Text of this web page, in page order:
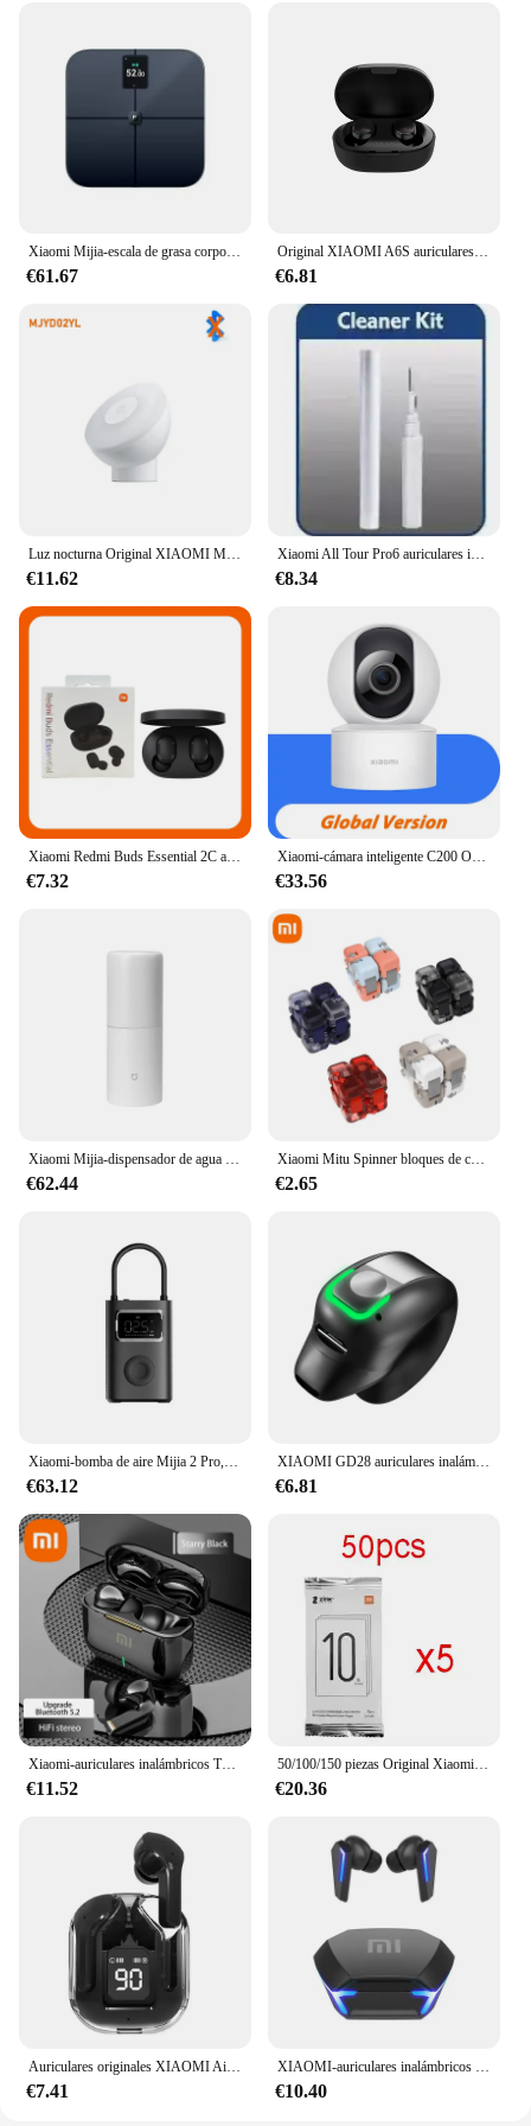
Xiaomi Mijia-escala de grasa corporal S400 Pro, pantalla TFT a Color, Bluetooth 5,1, 3,5 pulgadas, báscula de composición corporal inteligente para el hogar, funciona con la aplicación Mi Home
€61.67
Original XIAOMI A6S auriculares inalámbricos TWS auriculares Bluetooth auriculares de música HiFi auriculares con reducción de ruido juego deportivo con micrófono
€6.81
Luz nocturna Original XIAOMI Mijia versión 2 Sensor de movimiento brillo ajustable Sensor de luz humana inteligente lámpara de noche dormitorio
€11.62
Xiaomi All Tour Pro6 auriculares inalámbricos pantalla LED cancelación de ruido auriculares Bluetooth auriculares deportivos con micrófono para Android iOS
€8.34
Xiaomi Redmi Buds Essential 2C auriculares Bluetooth Ture auriculares inalámbricos Control táctil auriculares de música con micrófono llamada telefónica
€7.32
Xiaomi-cámara inteligente C200 Original, 1080p, alta resolución, rotación de 360 °, visión nocturna infrarroja, cámara de seguimiento humano
€33.56
Xiaomi Mijia-dispensador de agua caliente instantáneo portátil, hervidor eléctrico de escritorio para el hogar y la Oficina, termostato, bomba de agua portátil, calentamiento rápido
€62.44
Xiaomi Mitu Spinner bloques de construcción coloridos dedo Fidget juguete de descompresión rompecabezas montaje cubo dedo Spinner juguete
€2.65
Xiaomi-bomba de aire Mijia 2 Pro, compresor de aire eléctrico portátil, Tesoro inflable, 150psi, alta presión, motocicleta, coche, Fútbol
€63.12
XIAOMI GD28 auriculares inalámbricos deportivos Bluetooth auriculares MIJIA llamada reducción de ruido auriculares estéreo con micrófono
€6.81
Xiaomi-auriculares inalámbricos TWS con Bluetooth, cascos ENC con reducción de ruido, audífonos, deportivos, para videojuegos y música
€11.52
50/100/150 piezas Original Xiaomi Zink 2 "x 3" papel fotográfico Premium 50/paquete sellado nuevo para Xiaomi ZINK AR impresora de bolsillo 1s
€20.36
Auriculares originales XIAOMI Air 3 auriculares Bluetooth Control táctil Tws auriculares juego deportivo auriculares con reducción de ruido con vainas de micrófono
€7.41
XIAOMI-auriculares inalámbricos M10, audífonos originales con Bluetooth, resistentes al agua, con micrófono, deportivos, Hifi
€10.40